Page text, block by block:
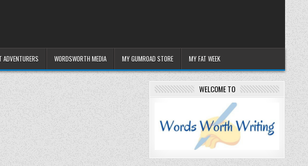
ADVENTURERS WORDSWORTH MEDIA MY GUMROAD STORE MY FAT WEEK
WELCOME TO